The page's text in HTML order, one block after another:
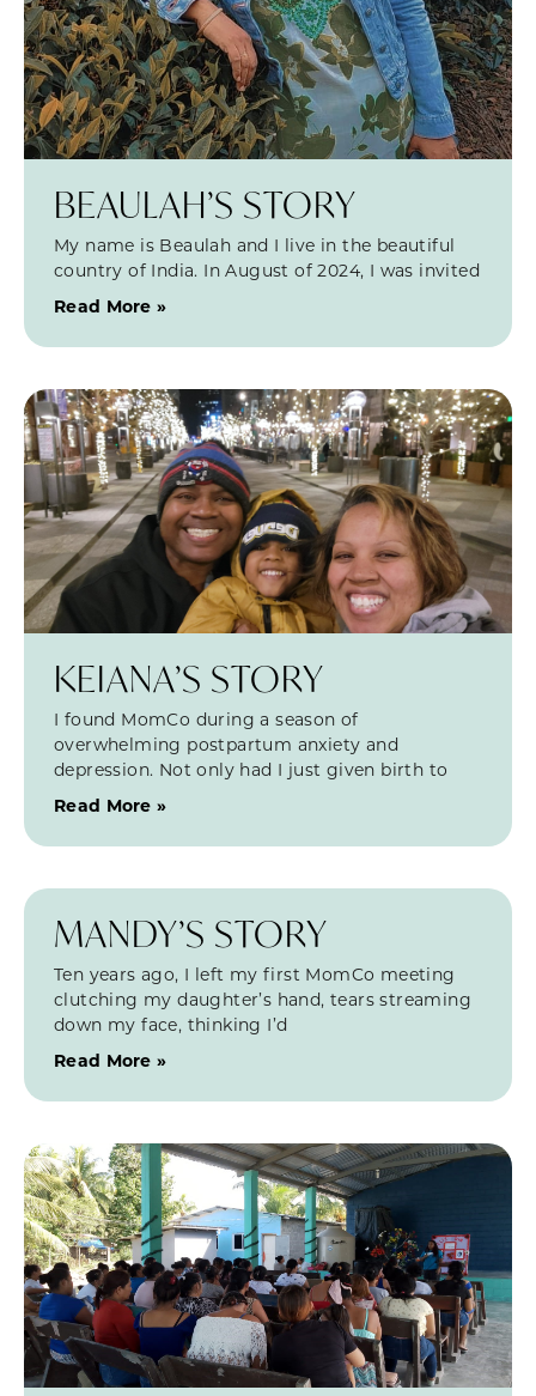
BEAULAH’S STORY
My name is Beaulah and I live in the beautiful
country of India. In August of 2024, I was invited
Read More »
KEIANA’S STORY
I found MomCo during a season of
overwhelming postpartum anxiety and
depression. Not only had I just given birth to
Read More »
MANDY’S STORY
Ten years ago, I left my first MomCo meeting
clutching my daughter’s hand, tears streaming
down my face, thinking I’d
Read More »